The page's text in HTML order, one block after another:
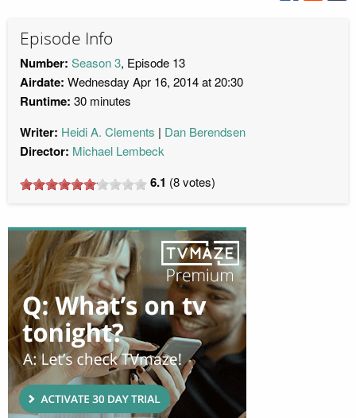
Episode Info
Number: Season 3, Episode 13
Airdate: Wednesday Apr 16, 2014 at 20:30
Runtime: 30 minutes
Writer: Heidi A. Clements Dan Berendsen
Director: Michael Lembeck
6.1 (8votes)